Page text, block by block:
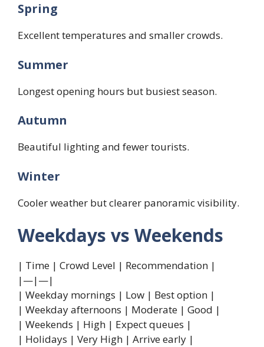
Spring
Excellent temperatures and smaller crowds.
Summer
Longest opening hours but busiest season.
Autumn
Beautiful lighting and fewer tourists.
Winter
Cooler weather but clearer panoramic visibility.
Weekdays vs Weekends
| Time | Crowd Level | Recommendation |
|—|—|
| Weekday mornings | Low | Best option |
| Weekday afternoons | Moderate | Good |
| Weekends | High | Expect queues |
| Holidays | Very High | Arrive early |